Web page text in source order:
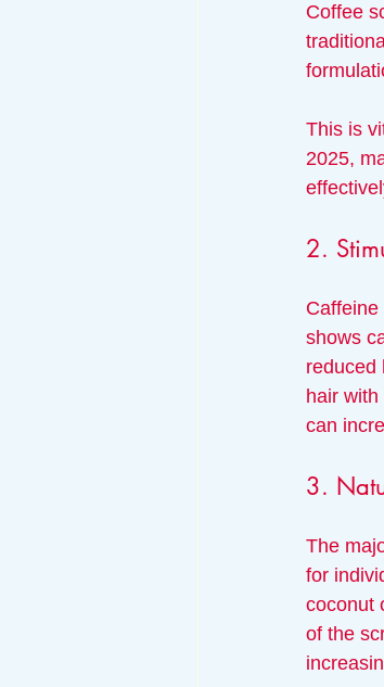
Coffee
This is
2025,
2.
shows
reduced
hair
can
3.
The
for
coconut
of the